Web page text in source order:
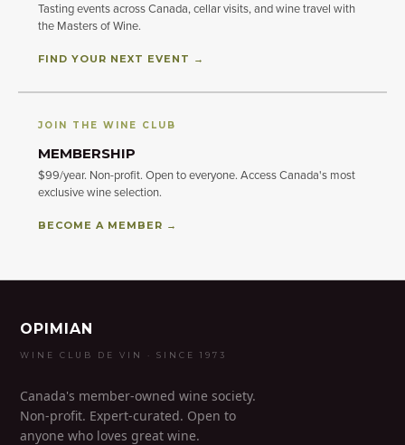
Tasting events across Canada, cellar visits, and wine travel with
the Masters of Wine.
FIND YOUR NEXT EVENT →
JOIN THE WINE CLUB
MEMBERSHIP
$99/year. Non-profit. Open to everyone. Access Canada's most
exclusive wine selection.
BECOME A MEMBER →
OPIMIAN
WINE CLUB DE VIN · SINCE 1973
Canada's member-owned wine society.
Non-profit. Expert-curated. Open to
anyone who loves great wine.